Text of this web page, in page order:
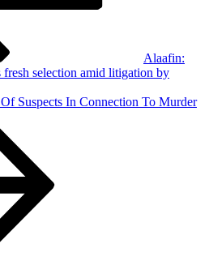
Alaafin:
selection amid litigation by
Suspects In Connection To Murder